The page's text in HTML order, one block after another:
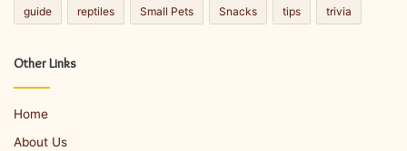
guide reptiles Small Pets Snacks tips trivia
Other Links
Home
About Us